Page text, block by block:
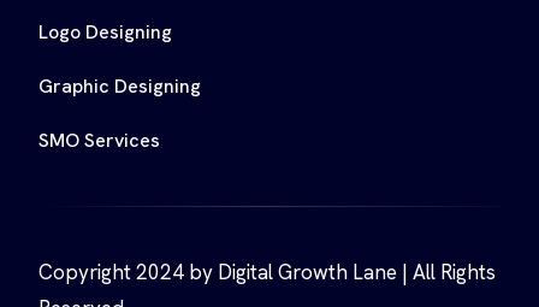
Logo Designing
Graphic Designing
SMO Services
Copyright 2024 by Digital Growth Lane | All Rights